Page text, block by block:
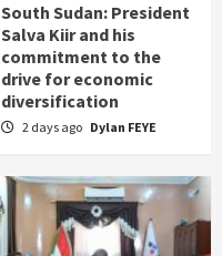
South Sudan: President
Salva Kiir and his
commitment to the
drive for economic
diversification
2 days ago Dylan FEYE